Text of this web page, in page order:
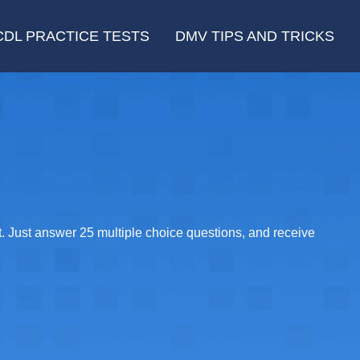
PRACTICE TESTS DMV TIPS AND TRICKS
Just answer 25 multiple choice questions, and receive